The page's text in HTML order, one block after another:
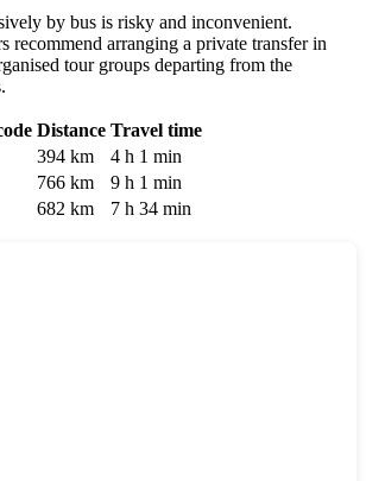
by bus is risky and inconvenient.
recommend arranging a private transfer in
tour groups departing from the
Distance Travel time
394 km
4 h 1 min
766 km
9 h 1 min
682 km 7 h 34 min